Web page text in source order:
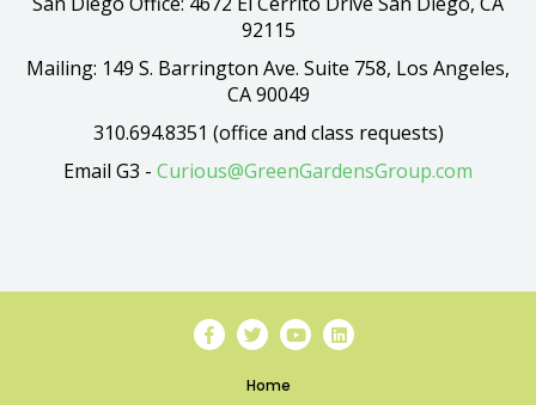
92115
Mailing: 149 S. Barrington Ave. Suite 758, Los Angeles,
CA 90049
310.694.8351 (office and class requests)
Email G3 - Curious@GreenGardensGroup.com
Home